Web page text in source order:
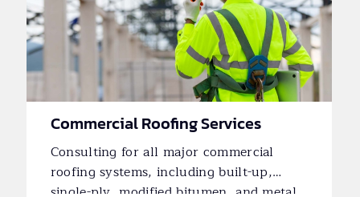
Commercial Roofing Services
Consulting for all major commercial
roofing systems, including built-up,
single-ply, modified bitumen, and metal